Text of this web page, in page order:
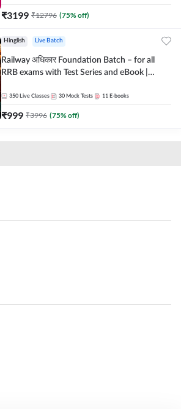
₹3199 ₹12796 (75% off)
Hinglish Live Batch
Railway अधिकार Foundation Batch – for all
RRB exams with Test Series and eBook |
350 Live Classes 30 Mock Tests 11 E-books
₹999 ₹3996 (75% off)